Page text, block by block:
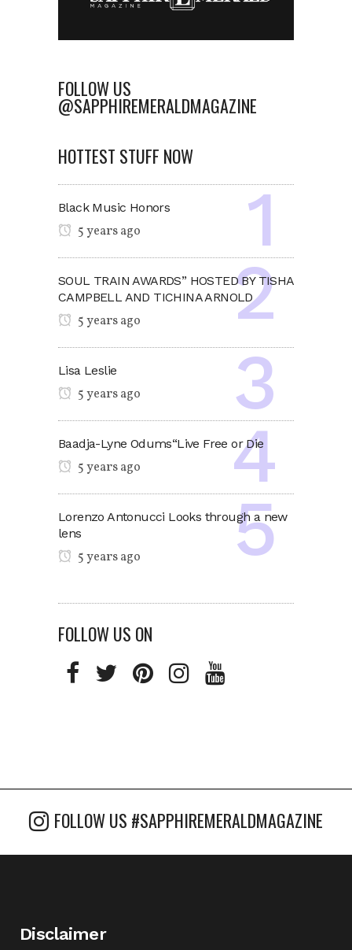
FOLLOW US
@SAPPHIREMERALDMAGAZINE
HOTTEST STUFF NOW
Black Music Honors
5 years ago
SOUL TRAIN AWARDS” HOSTED BY TISHA
CAMPBELL AND TICHINA ARNOLD
5 years ago
Lisa Leslie
5 years ago
Baadja-Lyne Odums“Live Free or Die
5 years ago
Lorenzo Antonucci Looks through a new
lens
5 years ago
FOLLOW US ON
FOLLOW US #SAPPHIREMERALDMAGAZINE
Disclaimer